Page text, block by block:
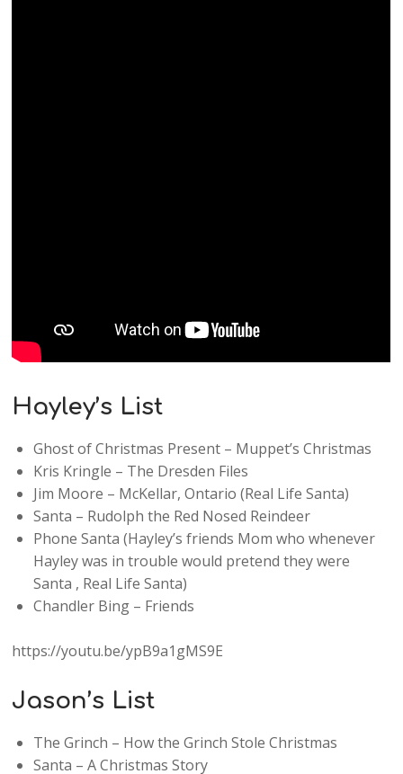
Hayley’s List
Ghost of Christmas Present – Muppet’s Christmas
Kris Kringle – The Dresden Files
Jim Moore – McKellar, Ontario (Real Life Santa)
Santa – Rudolph the Red Nosed Reindeer
Phone Santa (Hayley’s friends Mom who whenever
Hayley was in trouble would pretend they were
Santa , Real Life Santa)
Chandler Bing – Friends
https://youtu.be/ypB9a1gMS9E
Jason’s List
The Grinch – How the Grinch Stole Christmas
Santa – A Christmas Story